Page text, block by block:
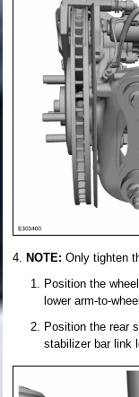
NOTE: Only tighten
Position the
lower arm-to-
Position the rear
stabilizer bar link